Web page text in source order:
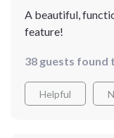
A beautiful,
feature!
38 guests found
Helpful